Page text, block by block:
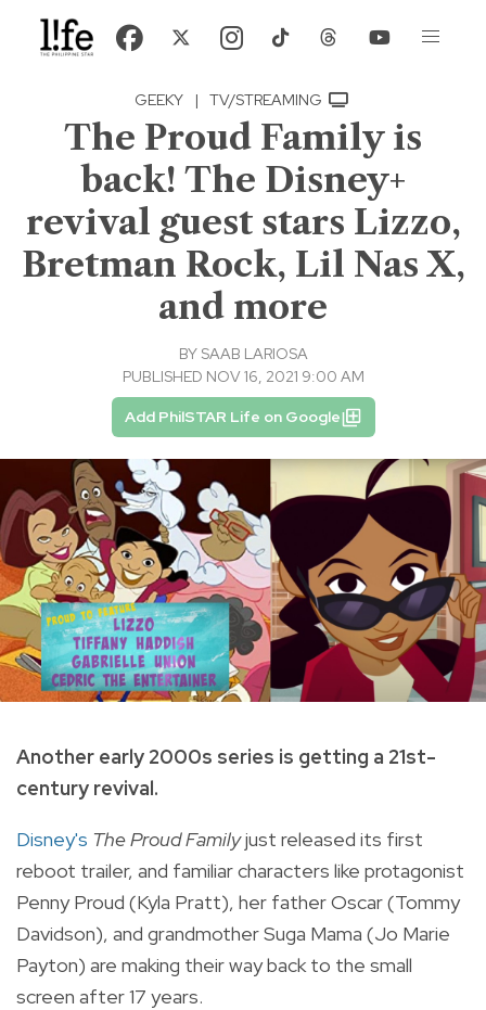
GEEKY | TV/STREAMING
The Proud Family is
back! The Disney+
revival guest stars Lizzo,
Bretman Rock, Lil Nas X,
and more
BY SAAB LARIOSA
PUBLISHED NOV 16, 2021 9:00 AM
Add PhilSTAR Life on Google
Another early 2000s series is getting a 21st-
century revival.
Disney's The Proud Familyjust released its first
reboot trailer, and familiar characters like protagonist
Penny Proud (Kyla Pratt), her father Oscar (Tommy
Davidson), and grandmother Suga Mama (Jo Marie
Payton) are making their way back to the small
screen after 17 years.